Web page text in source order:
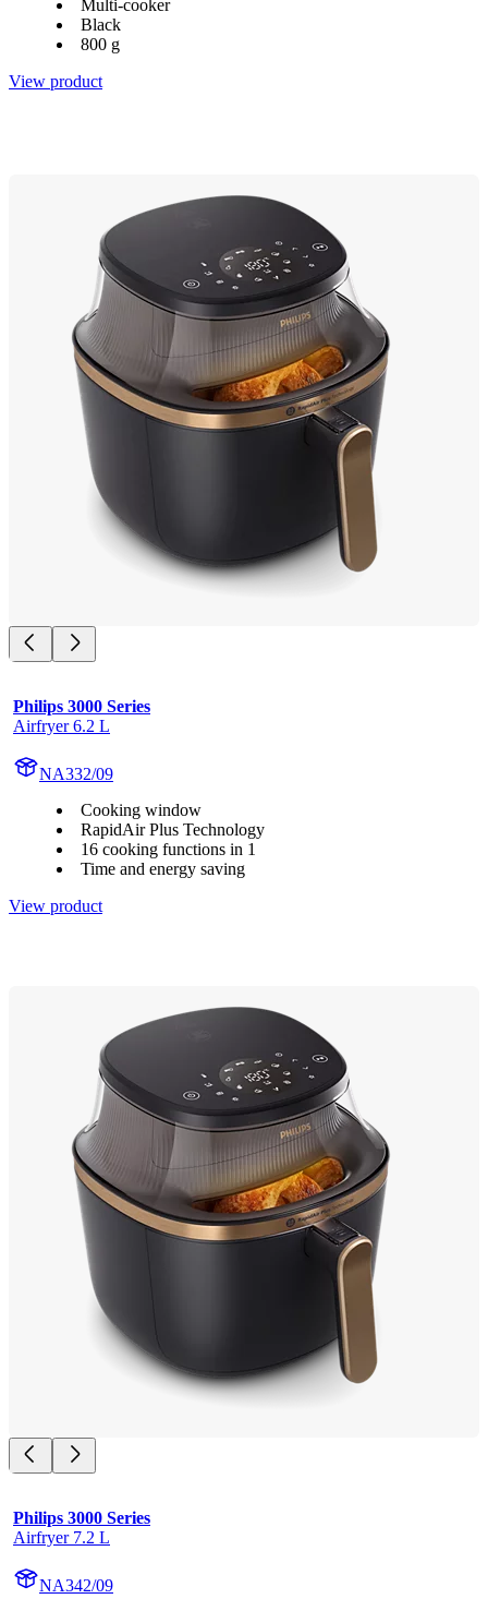
Multi-cooker
Black
800 g
View product
Philips 3000 Series
Airfryer 6.2 L
NA332/09
Cooking window
RapidAir Plus Technology
16 cooking functions in 1
Time and energy saving
View product
Philips 3000 Series
Airfryer 7.2 L
NA342/09